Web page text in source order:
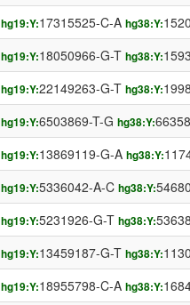
hg19:Y:17315525-C-A hg38:Y:
hg19:Y:18050966-G-T hg38:Y:
hg19:Y:22149263-G-T hg38:Y:
hg19:Y:6503869-T-G hg38:Y:
hg19:Y:13869119-G-A hg38:Y:
hg19:Y:5336042-A-C hg38:Y:
hg19:Y:5231926-G-T hg38:Y:
hg19:Y:13459187-G-T hg38:Y:
hg19:Y:18955798-C-A hg38:Y: